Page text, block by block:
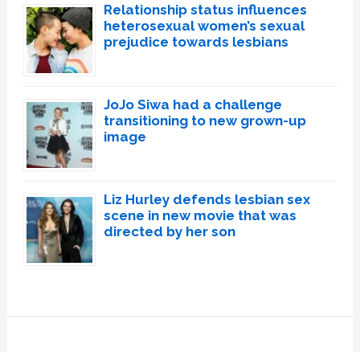
Relationship status influences
heterosexual women’s sexual
prejudice towards lesbians
JoJo Siwa had a challenge
transitioning to new grown-up
image
Liz Hurley defends lesbian sex
scene in new movie that was
directed by her son